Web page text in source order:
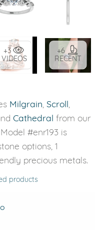
+3
VIDEOS
+6
RECENT
Milgrain Scroll
Cathedral from our
#enr193 is
options, 1
precious metals.
products